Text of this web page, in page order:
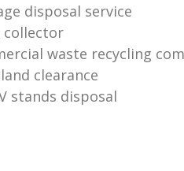
disposal service
collector
waste recycling
clearance
stands disposal